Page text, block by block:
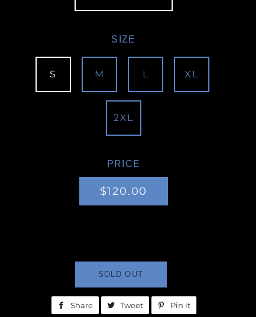
SIZE
S M L XL
2XL
PRICE
Regular
price
Sale
price
$120.00
SOLD OUT
Share
ShareTweet
TweetPin it